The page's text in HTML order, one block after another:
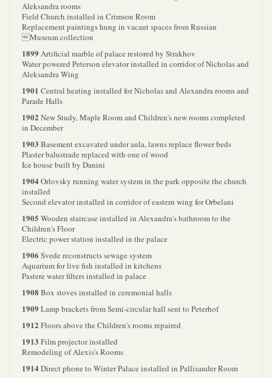
Aleksandra rooms
Field Church installed in Crimson Room
Replacement paintings hung in vacant spaces from Russian
Museum collection
1899 Artificial marble of palace restored by Strakhov
Water powered Peterson elevator installed in corridor of Nicholas and
Aleksandra Wing
1901 Central heating installed for Nicholas and Alexandra rooms and
Parade Halls
1902 New Study, Maple Room and Children's new rooms completed
in December
1903 Basement excavated under aula, lawns replace flower beds
Plaster balustrade replaced with one of wood
Ice house built by Danini
1904Orlovsky running water system in the park opposite the church
installed
Second elevator installed in corridor of eastern wing for Orbelani
1905 Wooden staircase installed in Alexandra's bathroom to the
Children's Floor
Electric power station installed in the palace
1906 Svede reconstructs sewage system
Aquarium for live fish installed in kitchens
Pastere water filters installed in palace
1908 Box stoves installed in ceremonial halls
1909 Lamp brackets from Semi-circular hall sent to Peterhof
1912 Floors above the Children's rooms repaired
1913 Film projector installed
Remodeling of Alexis's Rooms
1914Direct phone to Winter Palace installed in Pallisander Room